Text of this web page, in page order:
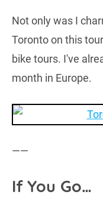
Not only was I
Toronto on this
bike tours. I've
month in Europe.
——
If You Go…